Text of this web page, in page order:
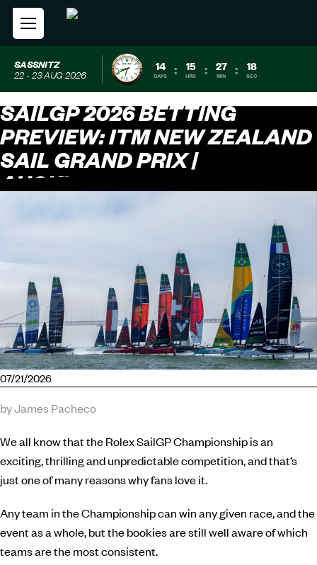
SASSNITZ
22 - 23 AUG 2026
14
DAYS : 15
HRS : 27
MIN : 18
SEC
SAILGP 2026 BETTING
PREVIEW: ITM NEW ZEALAND
SAIL GRAND PRIX |
AUCKLAND
07/21/2026
by James Pacheco
We all know that the Rolex SailGP Championship is an
exciting, thrilling and unpredictable competition, and that’s
just one of many reasons why fans love it.
Any team in the Championship can win any given race, and the
event as a whole, but the bookies are still well aware of which
teams are the most consistent.